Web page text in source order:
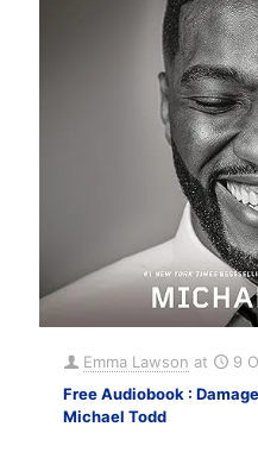
Emma Lawson at
9
Free Audiobook :
Michael Todd